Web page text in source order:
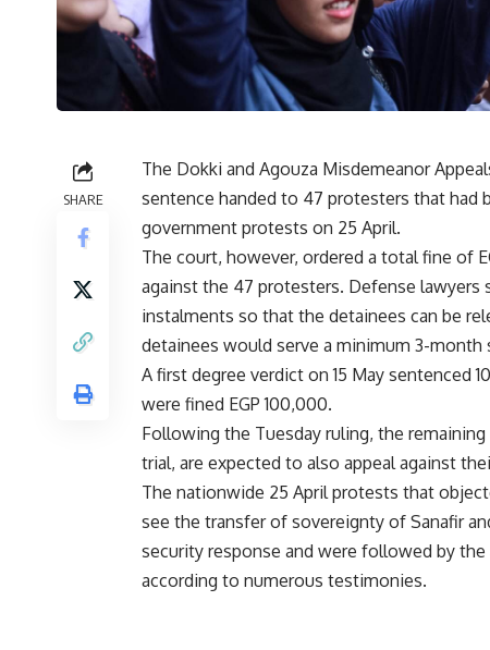
SHARE
The Dokki and Agouza Misdemeanor
sentence handed to 47 protesters that had
government protests on 25 April.
The court, however, ordered a total fine of
against the 47 protesters. Defense lawyers
instalments so that the detainees can be
detainees would serve a minimum 3-month
A first degree verdict on 15 May sentenced
were fined EGP 100,000.
Following the Tuesday ruling, the
trial, are expected to also appeal against
The nationwide 25 April protests that
see the transfer of sovereignty of Sanafir
security response and were followed by
according to numerous testimonies.